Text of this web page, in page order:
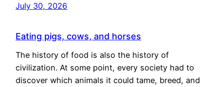
July 30, 2026
Eating pigs, cows, and horses
The history of food is also the history of
civilization. At some point, every society had to
discover which animals it could tame, breed, and